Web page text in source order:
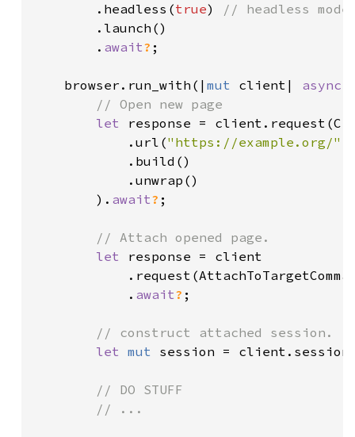
        .headless(
true)
// headless
.launch()
        .
await? ;
    browser.run_with(|
mut client| async
// Open new page
let response =
            .url(
"https://example.org/"
            .build()
            .unwrap()
        ).
await? ;
// Attach opened page.
let response = client
            .
await? ;
// construct attached session.
let mut session =
// DO STUFF
        // ...